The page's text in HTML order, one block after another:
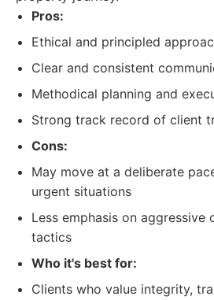
Pros:
Ethical and principled
Clear and consistent
Methodical planning and
Strong track record of client
Cons:
May move at a deliberate
urgent situations
Less emphasis on aggressive
tactics
Who it's best for:
Clients who value integrity,